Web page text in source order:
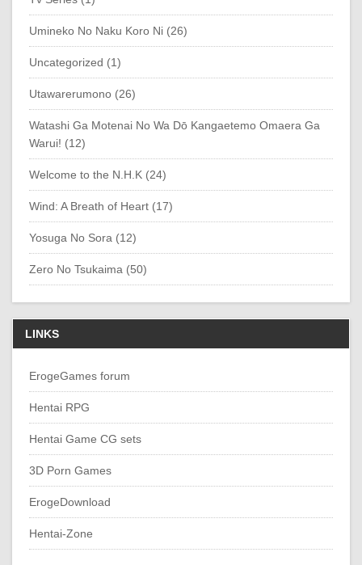
Umineko No Naku Koro Ni (26)
Uncategorized (1)
Utawarerumono (26)
Watashi Ga Motenai No Wa Dō Kangaetemo Omaera Ga
Warui! (12)
Welcome to the N.H.K (24)
Wind: A Breath of Heart (17)
Yosuga No Sora (12)
Zero No Tsukaima (50)
LINKS
ErogeGames forum
Hentai RPG
Hentai Game CG sets
3D Porn Games
ErogeDownload
Hentai-Zone